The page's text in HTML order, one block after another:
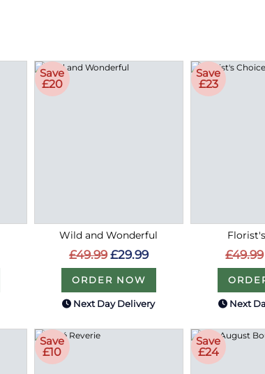
Save
£20
Wild and Wonderful
£49.99 £29.99
ORDER NOW
Next Day Delivery
Save
£23
£49.99
Next
Save
£10
Save
£24